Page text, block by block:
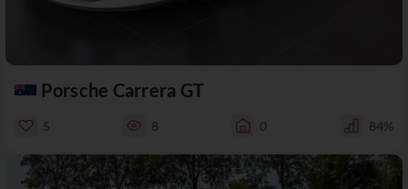
Porsche Carrera GT
5 8 0 84%